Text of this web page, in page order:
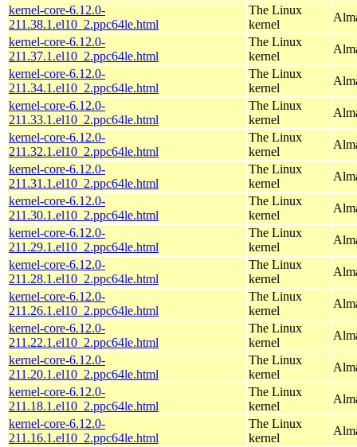
kernel-core-6.12.0-
211.38.1.el10_2.ppc64le.html
The Linux
kernel
kernel-core-6.12.0-
211.37.1.el10_2.ppc64le.html
The Linux
kernel
kernel-core-6.12.0-
211.34.1.el10_2.ppc64le.html
The Linux
kernel
kernel-core-6.12.0-
211.33.1.el10_2.ppc64le.html
The Linux
kernel
kernel-core-6.12.0-
211.32.1.el10_2.ppc64le.html
The Linux
kernel
kernel-core-6.12.0-
211.31.1.el10_2.ppc64le.html
The Linux
kernel
kernel-core-6.12.0-
211.30.1.el10_2.ppc64le.html
The Linux
kernel
kernel-core-6.12.0-
211.29.1.el10_2.ppc64le.html
The Linux
kernel
kernel-core-6.12.0-
211.28.1.el10_2.ppc64le.html
The Linux
kernel
kernel-core-6.12.0-
211.26.1.el10_2.ppc64le.html
The Linux
kernel
kernel-core-6.12.0-
211.22.1.el10_2.ppc64le.html
The Linux
kernel
kernel-core-6.12.0-
211.20.1.el10_2.ppc64le.html
The Linux
kernel
kernel-core-6.12.0-
211.18.1.el10_2.ppc64le.html
The Linux
kernel
kernel-core-6.12.0-
211.16.1.el10_2.ppc64le.html
The Linux
kernel